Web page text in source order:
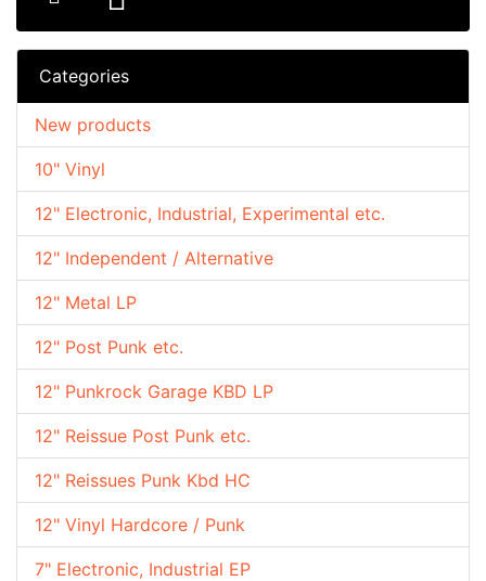
Categories
10" Vinyl
12" Electronic, Industrial, Experimental etc.
12" Independent / Alternative
12" Metal LP
12" Post Punk etc.
12" Punkrock Garage KBD LP
12" Reissue Post Punk etc.
12" Reissues Punk Kbd HC
12" Vinyl Hardcore / Punk
7" Electronic, Industrial EP
New products